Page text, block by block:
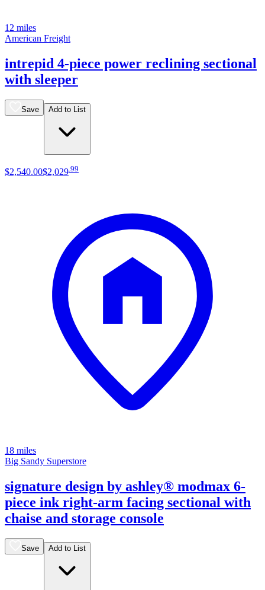
12 miles
American Freight
intrepid 4-piece power reclining sectional
with sleeper
Save Add to List
$2,540.00$2,029 99
18 miles
Big Sandy Superstore
signature design by ashley® modmax 6-
piece ink right-arm facing sectional with
chaise and storage console
Save Add to List